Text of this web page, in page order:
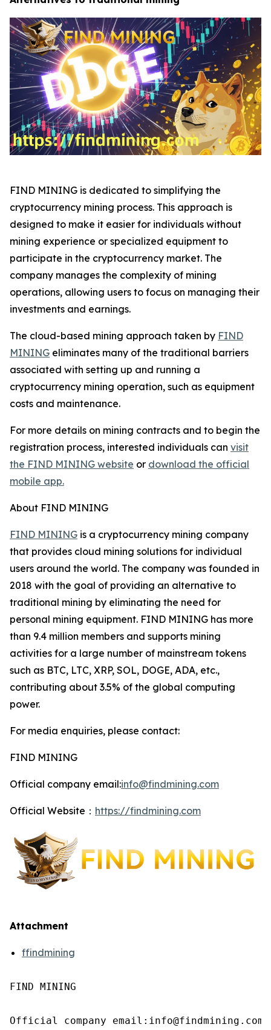
FIND MINING is dedicated to simplifying the
cryptocurrency mining process. This approach is
designed to make it easier for individuals without
mining experience or specialized equipment to
participate in the cryptocurrency market. The
company manages the complexity of mining
operations, allowing users to focus on managing their
investments and earnings.
The cloud-based mining approach taken by FIND
MINING eliminates many of the traditional barriers
associated with setting up and running a
cryptocurrency mining operation, such as equipment
costs and maintenance.
For more details on mining contracts and to begin the
registration process, interested individuals can visit
the FIND MINING website or download the official
mobile app.
About FIND MINING
FIND MINING is a cryptocurrency mining company
that provides cloud mining solutions for individual
users around the world. The company was founded in
2018 with the goal of providing an alternative to
traditional mining by eliminating the need for
personal mining equipment. FIND MINING has more
than 9.4 million members and supports mining
activities for a large number of mainstream tokens
such as BTC, LTC, XRP, SOL, DOGE, ADA, etc.,
contributing about 3.5% of the global computing
power.
For media enquiries, please contact:
FIND MINING
Official company email:info@findmining.com
Official Website： https://findmining.com
Attachment
ffindmining
FIND MINING
Official company email:info@findmining.com